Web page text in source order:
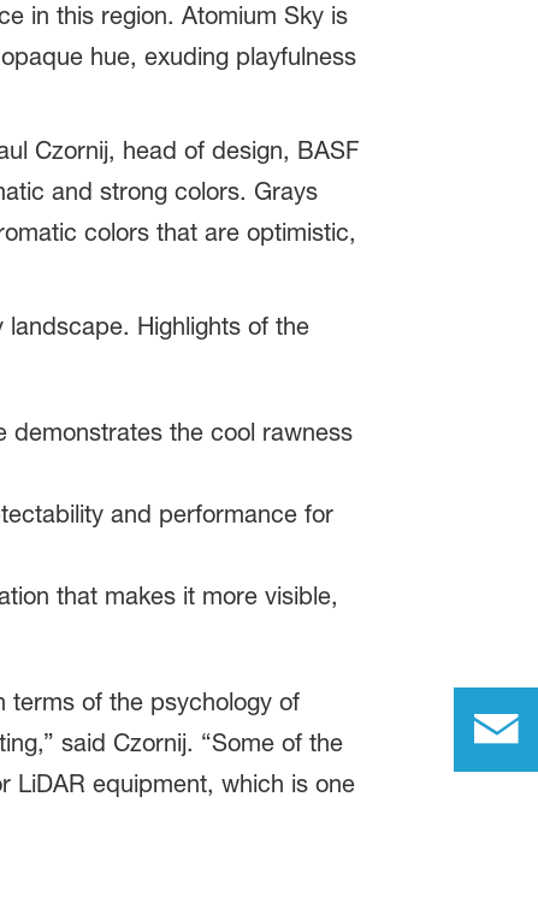
in this region. Atomium Sky is
hue, exuding playfulness
Czornij, head of design, BASF
and strong colors. Grays
colors that are optimistic,
Highlights of the
demonstrates the cool rawness
and performance for
that makes it more visible,
terms of the psychology of
said Czornij. “Some of the
LiDAR equipment, which is one